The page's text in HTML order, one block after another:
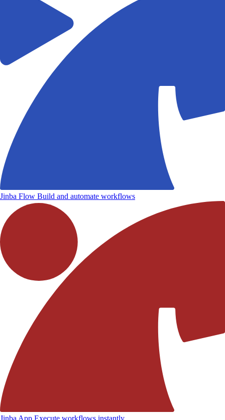
Jinba Flow Build and automate workflows
Jinba App Execute workflows instantly